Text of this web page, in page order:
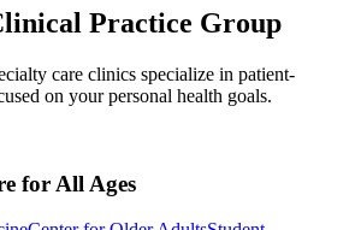
Practice Group
care clinics specialize in patient-
on your personal health goals.
for All Ages